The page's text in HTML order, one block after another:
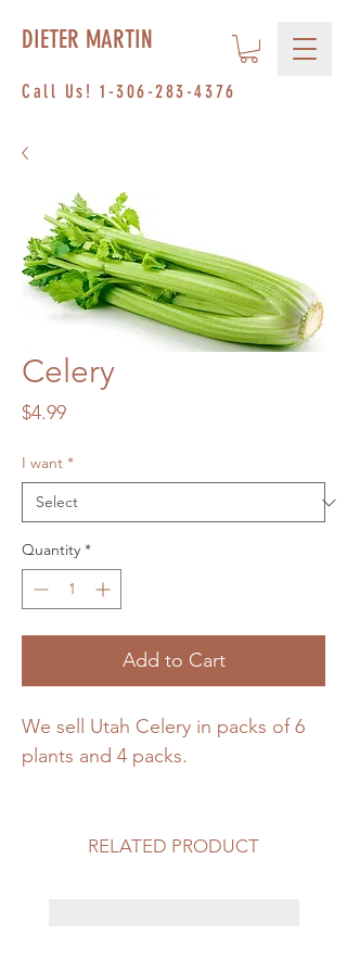
Call Us! 1-306-283-4376
DIETER MARTIN
Celery
$4.99Price
I want *
Quantity *
Add to Cart
We sell Utah Celery in packs of 6
plants and 4 packs.
RELATED PRODUCT